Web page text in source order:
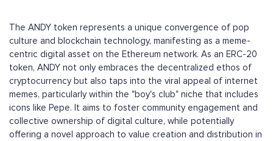
The ANDY token represents a unique convergence of pop
culture and blockchain technology, manifesting as a meme-
centric digital asset on the Ethereum network. As an ERC-20
token, ANDY not only embraces the decentralized ethos of
cryptocurrency but also taps into the viral appeal of internet
memes, particularly within the "boy's club" niche that includes
icons like Pepe. It aims to foster community engagement and
collective ownership of digital culture, while potentially
offering a novel approach to value creation and distribution in